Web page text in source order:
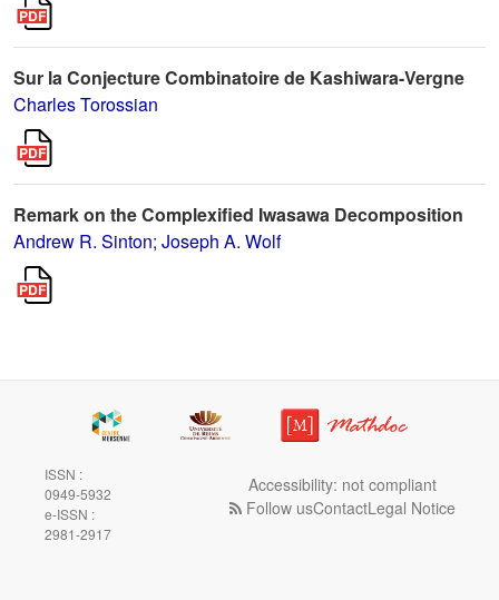
Sur la Conjecture Combinatoire de Kashiwara-Vergne
Charles Torossian
Remark on the Complexified Iwasawa Decomposition
Andrew R. Sinton; Joseph A. Wolf
ISSN :
0949-5932
e-ISSN :
2981-2917
Accessibility: not compliant
Follow usContactLegal Notice